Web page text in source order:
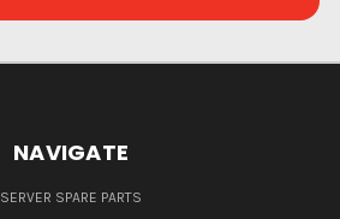
NAVIGATE
SERVER SPARE PARTS